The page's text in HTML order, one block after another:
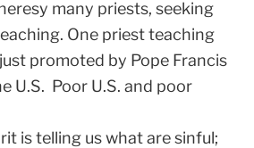
many priests, seeking
One priest teaching
promoted by Pope Francis
U.S. Poor U.S. and poor
is telling us what are sinful;